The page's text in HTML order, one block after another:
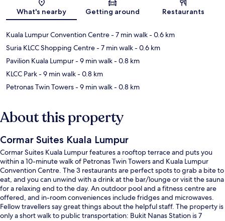
What's nearby Getting around Restaurants
Kuala Lumpur Convention Centre- 7 min walk- 0.6 km
Suria KLCC Shopping Centre- 7 min walk- 0.6 km
Pavilion Kuala Lumpur- 9 min walk- 0.8 km
KLCC Park- 9 min walk- 0.8 km
Petronas Twin Towers- 9 min walk- 0.8 km
About this property
Cormar Suites Kuala Lumpur
Cormar Suites Kuala Lumpur features a rooftop terrace and puts you
within a 10-minute walk of Petronas Twin Towers and Kuala Lumpur
Convention Centre. The 3 restaurants are perfect spots to grab a bite to
eat, and you can unwind with a drink at the bar/lounge or visit the sauna
for a relaxing end to the day. An outdoor pool and a fitness centre are
offered, and in-room conveniences include fridges and microwaves.
Fellow travellers say great things about the helpful staff. The property is
only a short walk to public transportation: Bukit Nanas Station is 7